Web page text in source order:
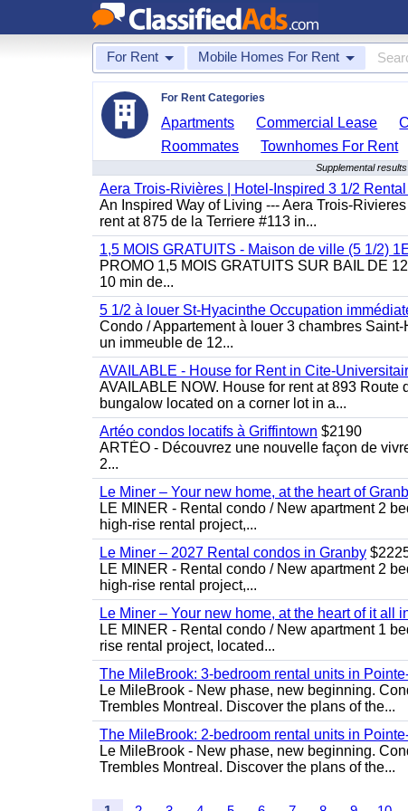
For Rent Mobile Homes For Rent
For Rent Categories
Apartments Commercial Lease
Roommates
Townhomes For Rent
Supplemental
Aera Trois-Rivières | Hotel-Inspired 3 1/2
An Inspired Way of Living --- Aera Trois-
rent at 875 de la Terriere #113 in...
1,5 MOIS GRATUITS - Maison de ville (5 1/2)
PROMO 1,5 MOIS GRATUITS SUR BAIL DE
10 min de...
5 1/2 à louer St-Hyacinthe Occupation
Condo / Appartement à louer 3 chambres
un immeuble de 12...
AVAILABLE - House for Rent in Cite-
AVAILABLE NOW. House for rent at 893
bungalow located on a corner lot in a...
Artéo condos locatifs à Griffintown $2190
ARTÉO - Découvrez une nouvelle façon de
2...
Le Miner – Your new home, at the heart of
LE MINER - Rental condo / New apartment 2
high-rise rental project,...
Le Miner – 2027 Rental condos in Granby
LE MINER - Rental condo / New apartment 2
high-rise rental project,...
Le Miner – Your new home, at the heart of it all
LE MINER - Rental condo / New apartment 1
rise rental project, located...
The MileBrook: 3-bedroom rental units in
Le MileBrook - New phase, new beginning.
Trembles Montreal. Discover the plans of the...
The MileBrook: 2-bedroom rental units in
Le MileBrook - New phase, new beginning.
Trembles Montreal. Discover the plans of the...